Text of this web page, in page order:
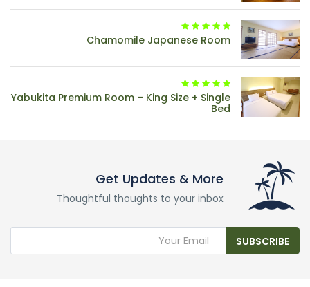
Chamomile Japanese Room
Yabukita Premium Room – King Size + Single
Bed
Get Updates & More
Thoughtful thoughts to your inbox
SUBSCRIBE